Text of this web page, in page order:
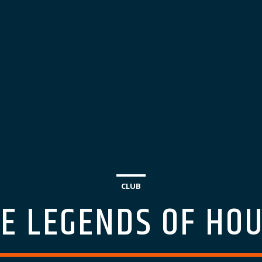
CLUB
LEGENDS OF